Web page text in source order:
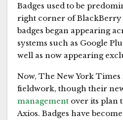
Badges used to be
right corner of BlackBerry
badges began appearing
systems such as Google
well as now appearing
Now, The New York
fieldwork, though their
management over its plan
Axios. Badges have